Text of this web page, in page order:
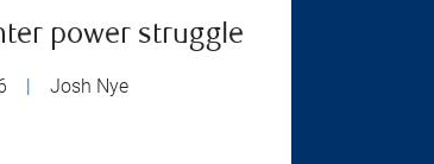
power struggle
Josh Nye